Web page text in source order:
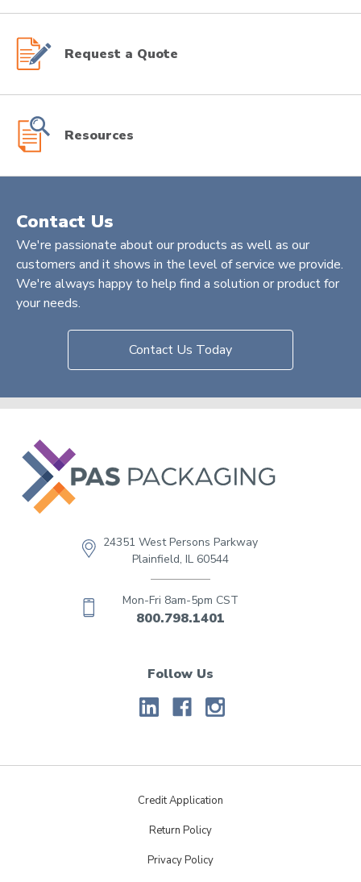
Request a Quote
Resources
Contact Us
We're passionate about our products as well as our
customers and it shows in the level of service we provide.
We're always happy to help find a solution or product for
your needs.
Contact Us Today
24351 West Persons Parkway
Plainfield, IL 60544
Mon-Fri 8am-5pm CST
800.798.1401
Follow Us
Credit Application
Return Policy
Privacy Policy